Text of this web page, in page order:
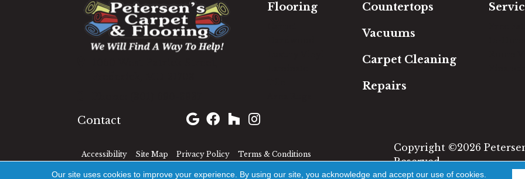
Contact
Flooring Countertops
Vacuums
Carpet Cleaning
Repairs
Accessibility Site Map Privacy Policy Terms & Conditions
Copyright ©2026
Reserved.
Our site uses cookies to improve your experience. By using our site, you acknowledge and accept our use of cookies.